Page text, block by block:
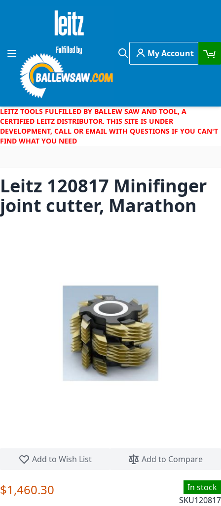
Skip to Content
Toggle Nav
Search
My Account
LEITZ TOOLS FULFILLED BY BALLEW SAW AND TOOL, A
CERTIFIED LEITZ DISTRIBUTOR. THIS SITE IS UNDER
DEVELOPMENT, CALL OR EMAIL WITH QUESTIONS IF YOU CAN'T
FIND WHAT YOU NEED
Add to Wish List
Add to Compare
Leitz 120817 Minifinger
joint cutter, Marathon
In stock
SKU120817
$1,460.30